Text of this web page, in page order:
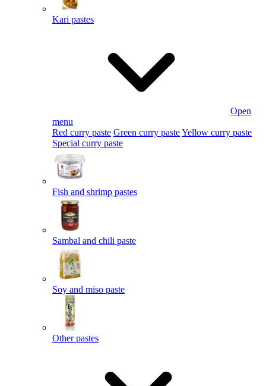
Kari pastes
Open
menu
Red curry paste Green curry pasteYellow curry paste
Special curry paste
Fish and shrimp pastes
Sambal and chili paste
Soy and miso paste
Other pastes